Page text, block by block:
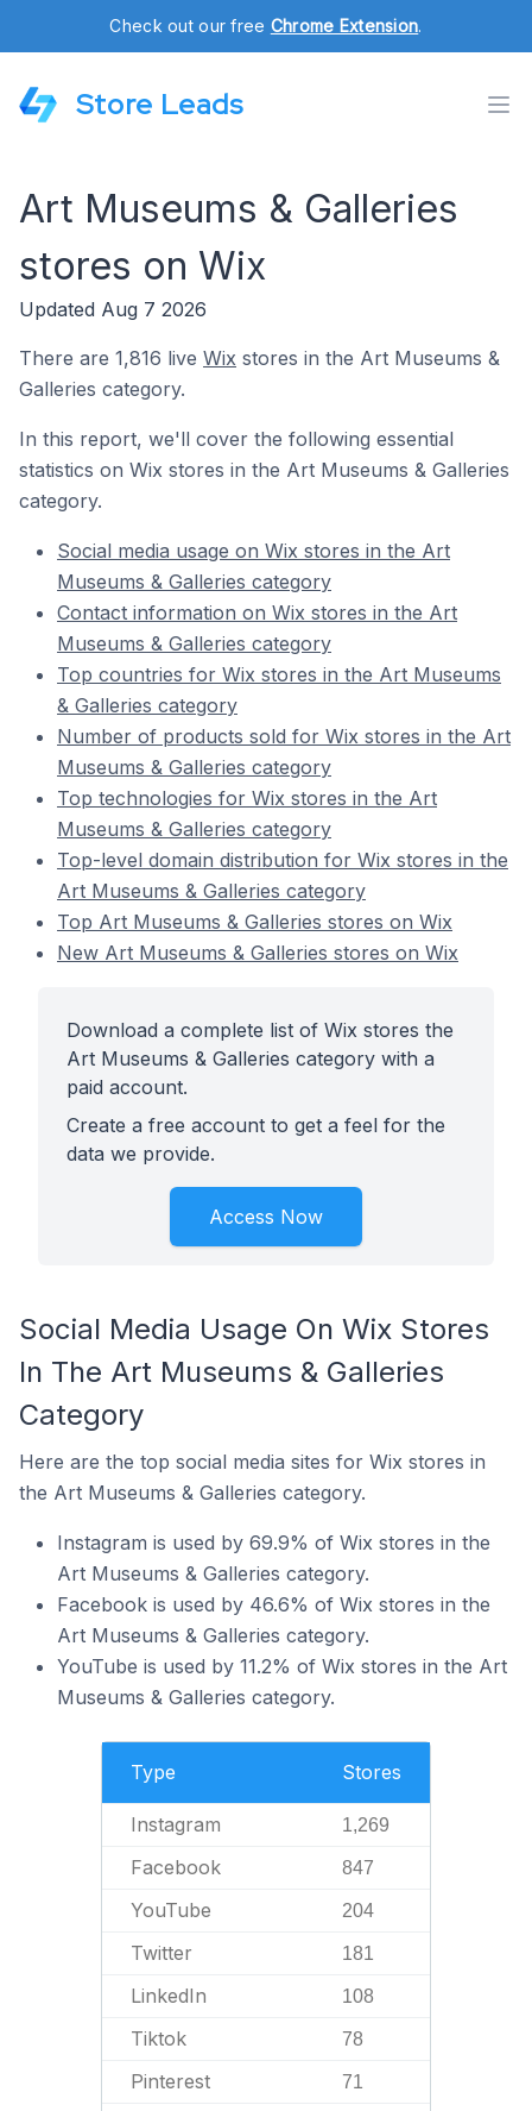
Check out our free Chrome Extension.
Store Leads
Art Museums & Galleries
stores on Wix
Updated Aug 7 2026
There are 1,816 live Wix stores in the Art Museums &
Galleries category.
In this report, we'll cover the following essential
statistics on Wix stores in the Art Museums & Galleries
category.
Social media usage on Wix stores in the Art
Museums & Galleries category
Contact information on Wix stores in the Art
Museums & Galleries category
Top countries for Wix stores in the Art Museums
& Galleries category
Number of products sold for Wix stores in the Art
Museums & Galleries category
Top technologies for Wix stores in the Art
Museums & Galleries category
Top-level domain distribution for Wix stores in the
Art Museums & Galleries category
Top Art Museums & Galleries stores on Wix
New Art Museums & Galleries stores on Wix
Download a complete list of Wix stores the
Art Museums & Galleries category with a
paid account.
Create a free account to get a feel for the
data we provide.
Access Now
Social Media Usage On Wix Stores
In The Art Museums & Galleries
Category
Here are the top social media sites for Wix stores in
the Art Museums & Galleries category.
Instagram is used by 69.9% of Wix stores in the
Art Museums & Galleries category.
Facebook is used by 46.6% of Wix stores in the
Art Museums & Galleries category.
YouTube is used by 11.2% of Wix stores in the Art
Museums & Galleries category.
Type Stores
Instagram 1,269
Facebook 847
YouTube 204
Twitter 181
LinkedIn 108
Tiktok 78
Pinterest 71